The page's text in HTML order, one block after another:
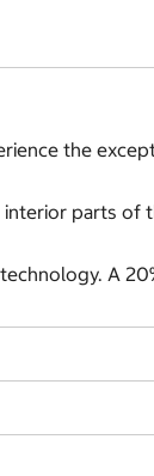
the
parts
A